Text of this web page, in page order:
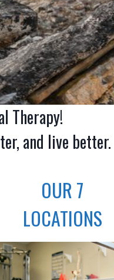
Therapy!
and live better.
OUR 7
LOCATIONS